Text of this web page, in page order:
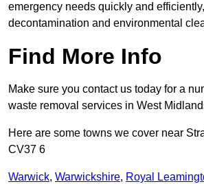
emergency needs quickly and
decontamination and environmental
Find More Info
Make sure you contact us today for a
waste removal services in West
Here are some towns we cover near
CV37 6
Warwick, Warwickshire, Royal